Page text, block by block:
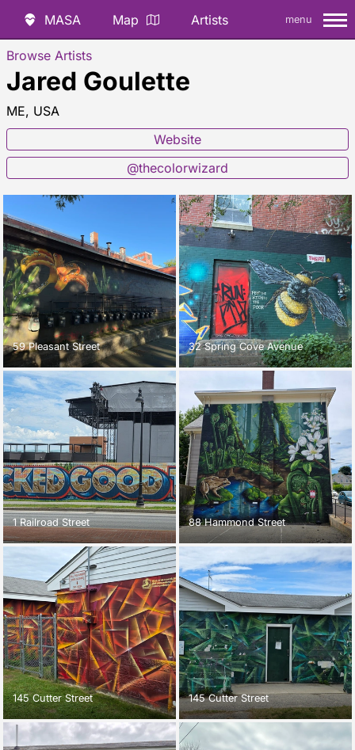
MASA Map Artists menu
Browse Artists
Jared Goulette
ME, USA
Website
@thecolorwizard
59 Pleasant Street 32 Spring Cove Avenue
1 Railroad Street 88 Hammond Street
145 Cutter Street 145 Cutter Street